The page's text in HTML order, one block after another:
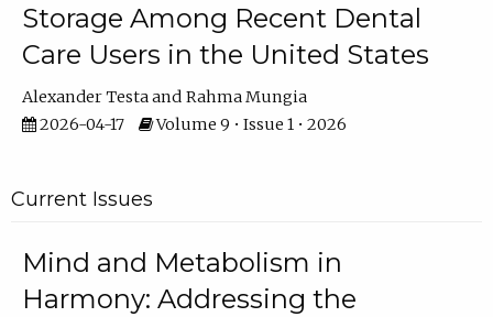
Storage Among Recent Dental
Care Users in the United States
Alexander Testa
Rahma Mungia
2026-04-17
Volume 9 • Issue 1 • 2026
Current Issues
Mind and Metabolism in
Harmony: Addressing the